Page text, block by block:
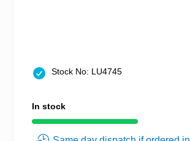
Stock No: LU4745
In stock